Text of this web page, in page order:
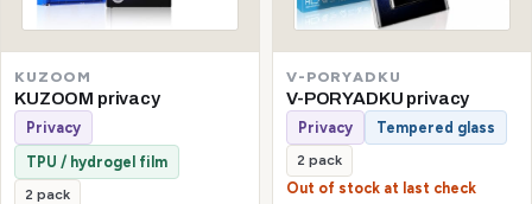
KUZOOM
KUZOOM privacy
Privacy
TPU / hydrogel film
2 pack
V-PORYADKU
V-PORYADKU privacy
Privacy Tempered glass
2 pack
Out of stock at last check